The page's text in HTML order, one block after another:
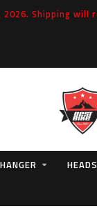
Shipping will